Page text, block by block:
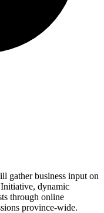
gather business input on
dynamic
through online
province-wide.